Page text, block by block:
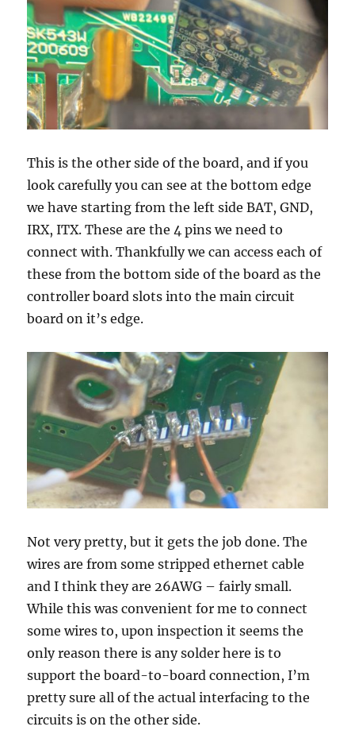
This is the other side of the board, and if you
look carefully you can see at the bottom edge
we have starting from the left side BAT, GND,
IRX, ITX. These are the 4 pins we need to
connect with. Thankfully we can access each of
these from the bottom side of the board as the
controller board slots into the main circuit
board on it’s edge.
Not very pretty, but it gets the job done. The
wires are from some stripped ethernet cable
and I think they are 26AWG – fairly small.
While this was convenient for me to connect
some wires to, upon inspection it seems the
only reason there is any solder here is to
support the board-to-board connection, I’m
pretty sure all of the actual interfacing to the
circuits is on the other side.